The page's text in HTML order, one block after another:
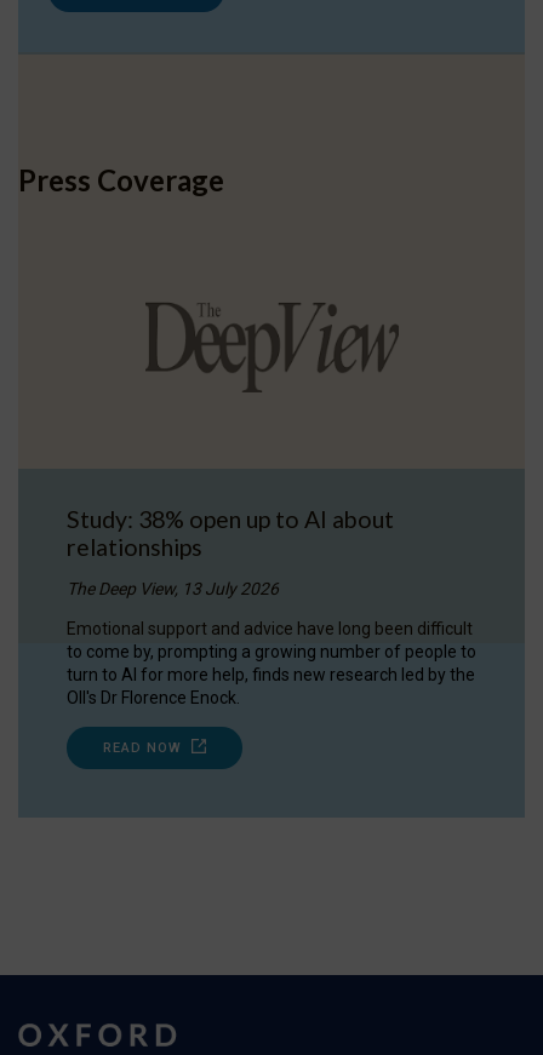
Press Coverage
Study: 38% open up to AI about
relationships
The Deep View, 13 July 2026
Emotional support and advice have long been difficult
to come by, prompting a growing number of people to
turn to AI for more help, finds new research led by the
OII's Dr Florence Enock.
READ NOW